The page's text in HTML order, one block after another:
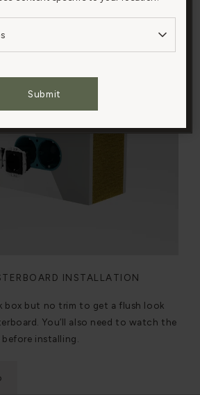
Submit
INSTALLATION
box but no trim to get a flush look
You’ll also need to watch the
installing.